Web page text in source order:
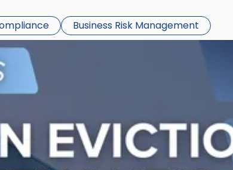
Business Risk Management